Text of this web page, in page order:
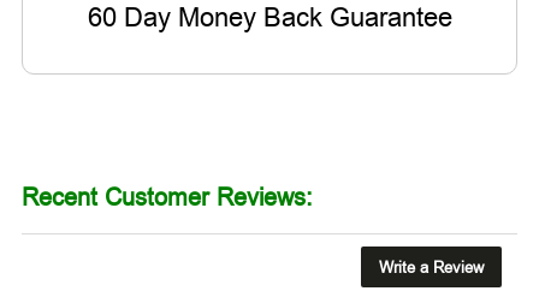
60 Day Money Back Guarantee
Recent Customer Reviews:
Write a Review